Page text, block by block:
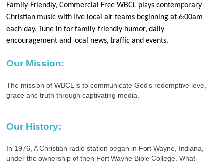
Family-Friendly, Commercial Free WBCL plays contemporary
Christian music with live local air teams beginning at 6:00am
each day. Tune in for family-friendly humor, daily
encouragement and local news, traffic and events.
Our Mission:
The mission of WBCL is to communicate God's redemptive love,
grace and truth through captivating media.
Our History:
In 1976, A Christian radio station began in Fort Wayne, Indiana,
under the ownership of then Fort Wayne Bible College. What